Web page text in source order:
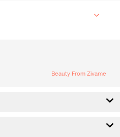
Beauty From Zivame